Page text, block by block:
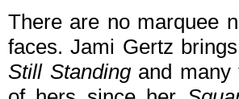
There are no marquee
faces. Jami Gertz
Still Standingand many